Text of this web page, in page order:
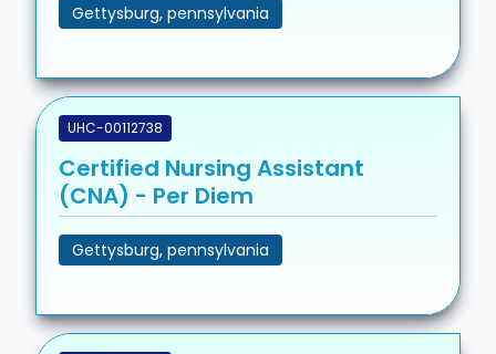
Gettysburg, pennsylvania
UHC-00112738
Certified Nursing Assistant
(CNA) - Per Diem
Gettysburg, pennsylvania